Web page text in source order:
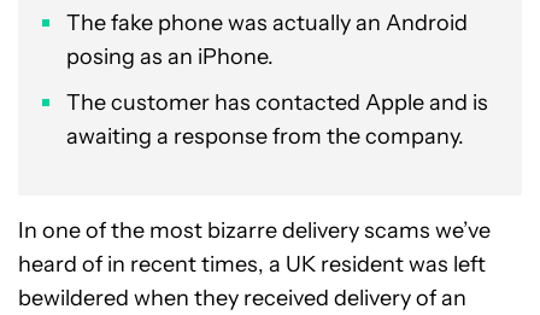
The fake phone was actually an Android
posing as an iPhone.
The customer has contacted Apple and is
awaiting a response from the company.
In one of the most bizarre delivery scams we’ve
heard of in recent times, a UK resident was left
bewildered when they received delivery of an